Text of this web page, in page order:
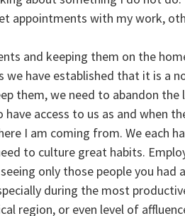
appointments with my work,
and keeping them on the
we have established that it is a
them, we need to abandon the
access to us as and when
I am coming from. We each
to culture great habits.
only those people you had
during the most
region, or even level of